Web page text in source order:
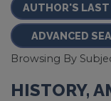
Browsing By
HISTORY,
AUTHOR'S LAST
ADVANCED